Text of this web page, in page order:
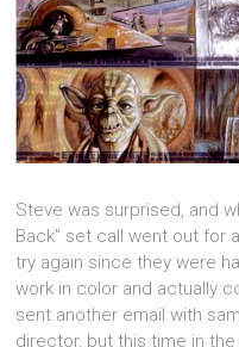
Steve was surprised, and
Back” set call went out for
try again since they were
work in color and actually
sent another email with
director, but this time in